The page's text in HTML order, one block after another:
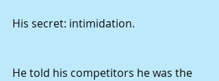
His secret: intimidation.
He told his competitors he was the